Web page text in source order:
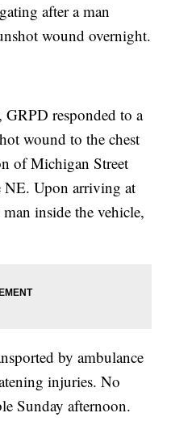
after a man
wound overnight.
responded to a
wound to the chest
of Michigan Street
Upon arriving at
inside the vehicle,
by ambulance
injuries. No
Sunday afternoon.